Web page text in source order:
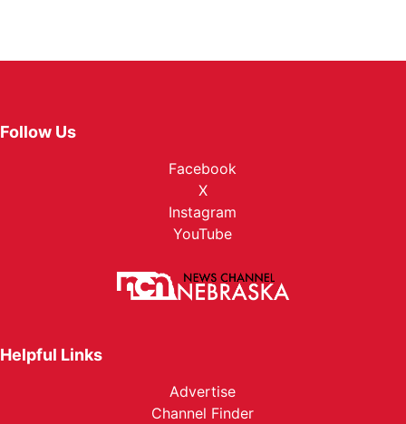
Follow Us
Facebook
X
Instagram
YouTube
Helpful Links
Advertise
Channel Finder